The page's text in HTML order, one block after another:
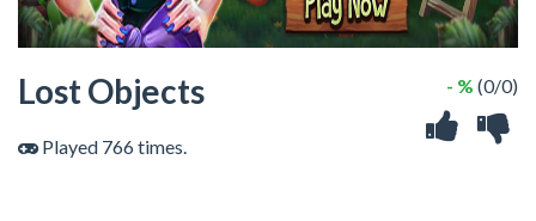
Lost Objects
Played 766 times.
- % (0/0)